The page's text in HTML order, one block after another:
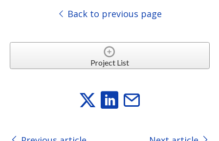
Back to previous page
Project List